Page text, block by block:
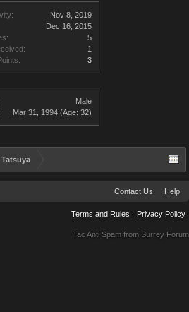
Nov 8, 2019
Dec 16, 2015
5
1
3
Male
Mar 31, 1994 (Age: 32)
Contact Us Help
Terms and Rules Privacy Policy
Tac Anti Spam from Surrey Forum